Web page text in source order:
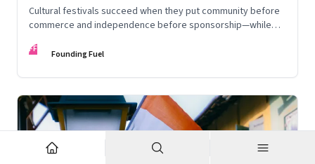
Cultural festivals succeed when they put community before
commerce and independence before sponsorship—while
Insights from the builders of the Bangalore Lit Fest and
FF Founding Fuel